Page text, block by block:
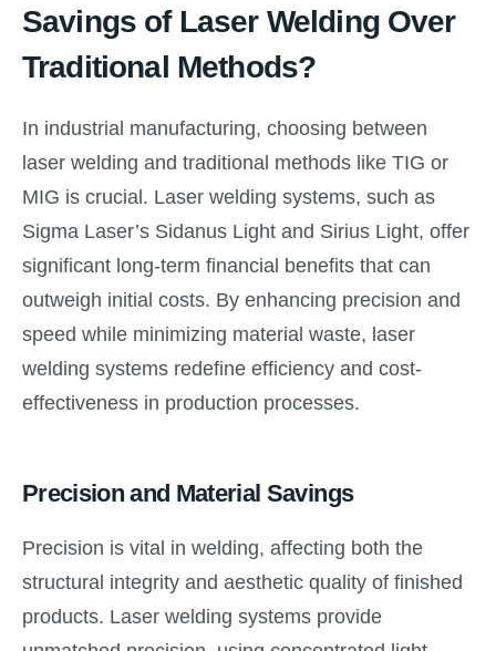
Savings of Laser Welding Over
Traditional Methods?
In industrial manufacturing, choosing between
laser welding and traditional methods like TIG or
MIG is crucial. Laser welding systems, such as
Sigma Laser’s Sidanus Light and Sirius Light, offer
significant long-term financial benefits that can
outweigh initial costs. By enhancing precision and
speed while minimizing material waste, laser
welding systems redefine efficiency and cost-
effectiveness in production processes.
Precision and Material Savings
Precision is vital in welding, affecting both the
structural integrity and aesthetic quality of finished
products. Laser welding systems provide